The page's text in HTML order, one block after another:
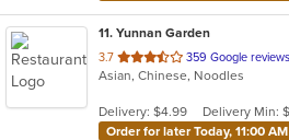
11. Yunnan Garden
3.7 out
of
stars.
359 Google reviews
Asian, Chinese, Noodles
Delivery: $4.99
Delivery Min:
Order for later Today, 11:00 AM